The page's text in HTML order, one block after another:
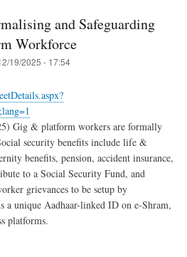
and Safeguarding
Workforce
19/2025 - 17:54
Gig & platform workers are formally
security benefits include life &
benefits, pension, accident insurance,
to a Social Security Fund, and
grievances to be setup by
a unique Aadhaar-linked ID on e-Shram,
platforms.